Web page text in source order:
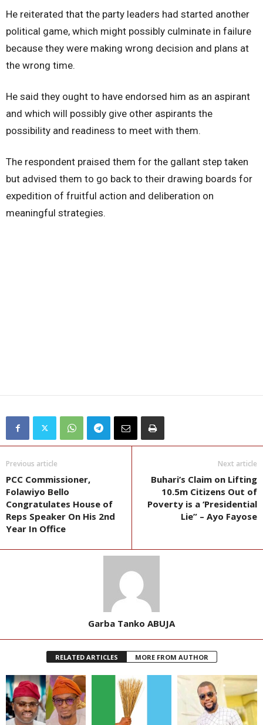
He reiterated that the party leaders had started another
political game, which might possibly culminate in failure
because they were making wrong decision and plans at
the wrong time.
He said they ought to have endorsed him as an aspirant
and which will possibly give other aspirants the
possibility and readiness to meet with them.
The respondent praised them for the gallant step taken
but advised them to go back to their drawing boards for
expedition of fruitful action and deliberation on
meaningful strategies.
Previous article
PCC Commissioner,
Folawiyo Bello
Congratulates House of
Reps Speaker On His 2nd
Year In Office
Next article
Buhari’s Claim on Lifting
10.5m Citizens Out of
Poverty is a ‘Presidential
Lie” – Ayo Fayose
Garba Tanko ABUJA
RELATED ARTICLES MORE FROM AUTHOR